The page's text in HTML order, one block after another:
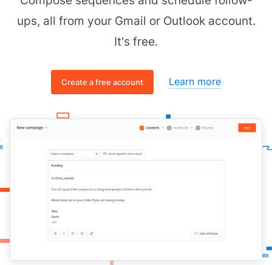
ups, all from your Gmail or Outlook account.
It's free.
Create a free account Learn more